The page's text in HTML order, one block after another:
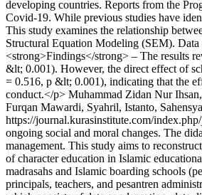
developing countries. Reports from the
Covid-19. While previous studies have
This study examines the relationship
Structural Equation Modeling (SEM).
<strong>Findings</strong> – The results
&lt; 0.001). However, the direct effect of
= 0.516, p &lt; 0.001), indicating that the
conduct.</p> Muhammad Zidan Nur
Furqan Mawardi, Syahril, Istanto,
https://journal.kurasinstitute.com/
ongoing social and moral changes. The
management. This study aims to
of character education in Islamic
madrasahs and Islamic boarding schools
principals, teachers, and pesantren